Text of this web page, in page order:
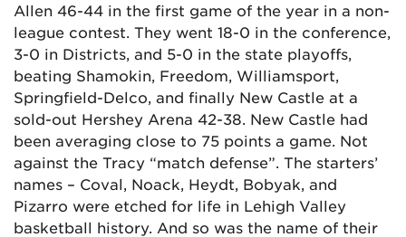
Allen 46-44 in the first game of the year in a non-
league contest. They went 18-0 in the conference,
3-0 in Districts, and 5-0 in the state playoffs,
beating Shamokin, Freedom, Williamsport,
Springfield-Delco, and finally New Castle at a
sold-out Hershey Arena 42-38. New Castle had
been averaging close to 75 points a game. Not
against the Tracy “match defense”. The starters’
names – Coval, Noack, Heydt, Bobyak, and
Pizarro were etched for life in Lehigh Valley
basketball history. And so was the name of their